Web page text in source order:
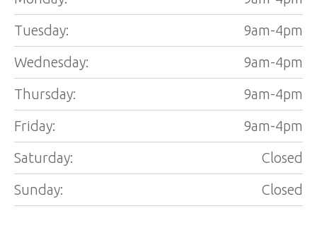
Tuesday:
9am-4pm
Wednesday:
9am-4pm
Thursday:
9am-4pm
Friday:
9am-4pm
Saturday:
Closed
Sunday:
Closed